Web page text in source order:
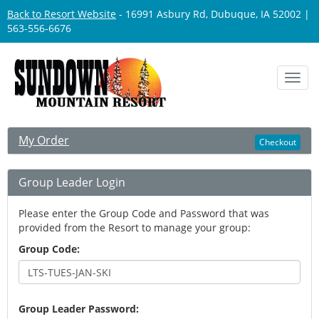
Back to Resort Website - 16991 Asbury Rd, Dubuque, IA 52002 |
563-556-6676
My Order Checkout
Group Leader Login
Please enter the Group Code and Password that was
provided from the Resort to manage your group:
Group Code:
Group Leader Password: